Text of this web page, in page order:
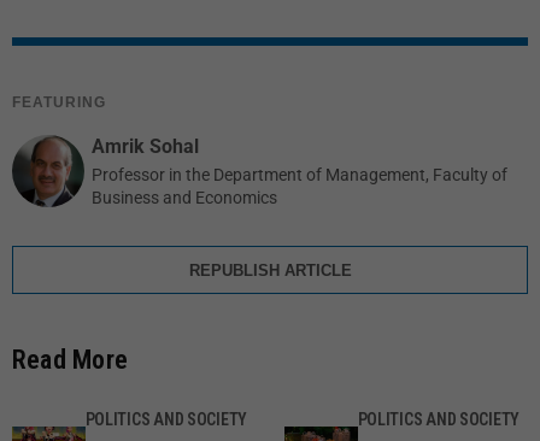
FEATURING
Amrik Sohal
Professor in the Department of Management, Faculty of
Business and Economics
REPUBLISH ARTICLE
Read More
POLITICS AND SOCIETY POLITICS AND SOCIETY